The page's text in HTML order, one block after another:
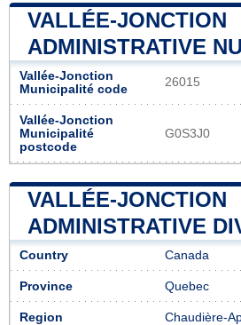
VALLÉE-JONCTION
ADMINISTRATIVE
Vallée-Jonction
Municipalité code
26015
Vallée-Jonction
Municipalité
postcode
G0S3J0
VALLÉE-JONCTION
ADMINISTRATIVE
Country Canada
Province Quebec
Region Chaudière-